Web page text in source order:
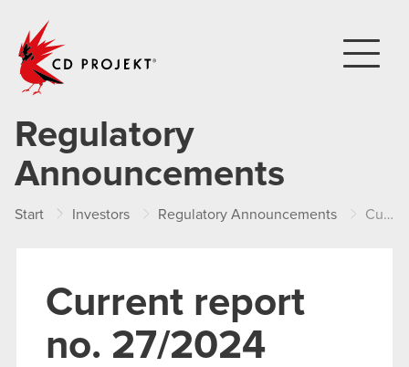
Regulatory
Announcements
Start Investors Regulatory Announcements Current report no. 27/2024
Current report
no. 27/2024